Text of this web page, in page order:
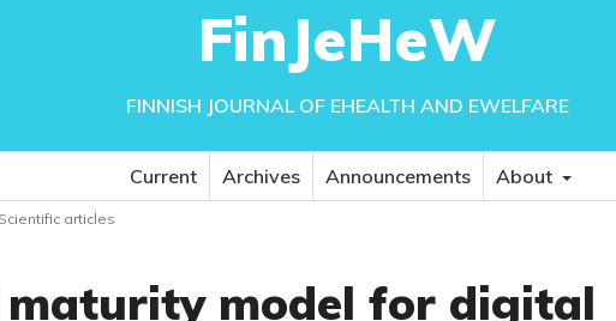
FinJeHeW
FINNISH JOURNAL OF EHEALTH AND EWELFARE
Current Archives Announcements About
Scientific articles
maturity model for digital